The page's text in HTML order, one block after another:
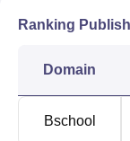
Ranking
Domain
Bschool